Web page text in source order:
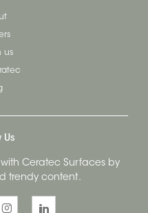
us
Us
Ceratec Surfaces by
trendy content.